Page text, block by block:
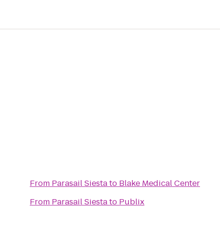
From Parasail Siestato Blake Medical Center
From Parasail Siestato Publix